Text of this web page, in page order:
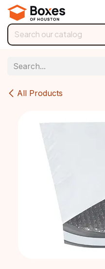
Skip to Content
All Products